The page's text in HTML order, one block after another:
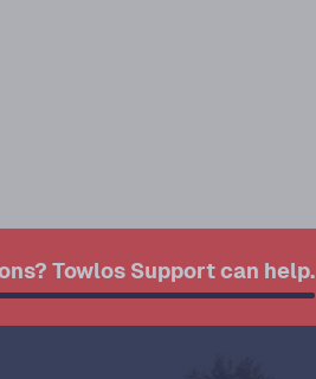
Towlos Support can help.